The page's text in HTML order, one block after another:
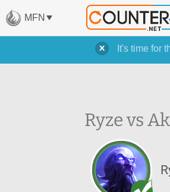
It's time for
MFN
Ryze vs